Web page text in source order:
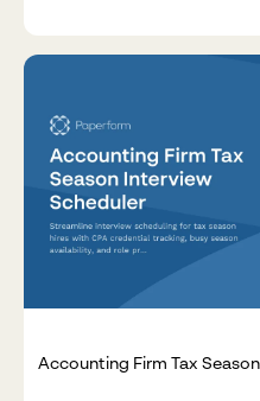
Accounting Firm Tax